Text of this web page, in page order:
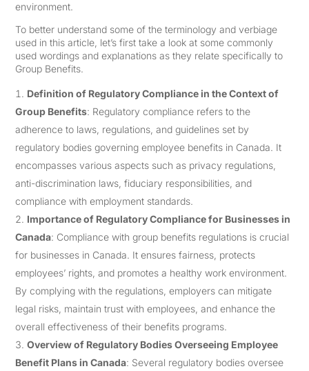
environment.
To better understand some of the terminology and verbiage
used in this article, let’s first take a look at some commonly
used wordings and explanations as they relate specifically to
Group Benefits.
Definition of Regulatory Compliance in the Context of
Group Benefits: Regulatory compliance refers to the
adherence to laws, regulations, and guidelines set by
regulatory bodies governing employee benefits in Canada. It
encompasses various aspects such as privacy regulations,
anti-discrimination laws, fiduciary responsibilities, and
compliance with employment standards.
Importance of Regulatory Compliance for Businesses in
Canada: Compliance with group benefits regulations is crucial
for businesses in Canada. It ensures fairness, protects
employees’ rights, and promotes a healthy work environment.
By complying with the regulations, employers can mitigate
legal risks, maintain trust with employees, and enhance the
overall effectiveness of their benefits programs.
Overview of Regulatory Bodies Overseeing Employee
Benefit Plans in Canada: Several regulatory bodies oversee